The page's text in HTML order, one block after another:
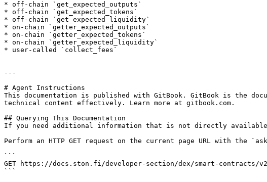
* off-chain `get_expected_outputs`
* off-chain `get_expected_tokens`
* off-chain `get_expected_liquidity`
* on-chain `getter_expected_outputs`
* on-chain `getter_expected_tokens`
* on-chain `getter_expected_liquidity`
* user-called `collect_fees`
---
# Agent Instructions
This documentation is published with GitBook. GitBook is the
technical content effectively. Learn more at gitbook.com.
## Querying This Documentation
If you need additional information that is not directly available
Perform an HTTP GET request on the current page URL with the
```
GET https://docs.ston.fi/developer-section/dex/smart-contracts/
```